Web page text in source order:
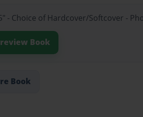
- Choice of Hardcover/Softcover -
Book
Book